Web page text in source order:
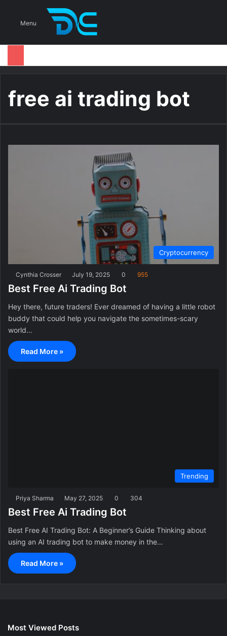
Menu
free ai trading bot
Cryptocurrency
Cynthia Crosser July 19, 2025 0 955
Best Free Ai Trading Bot
Hey there, future traders! Ever dreamed of having a little robot
buddy that could help you navigate the sometimes-scary
world…
Read More »
Trending
Priya Sharma May 27, 2025 0 304
Best Free Ai Trading Bot
Best Free AI Trading Bot: A Beginner’s Guide Thinking about
using an AI trading bot to make money in the…
Read More »
Most Viewed Posts